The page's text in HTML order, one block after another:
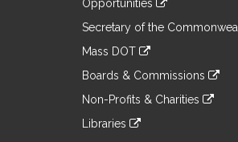
an
external
Opportunities
to
an
site
Secretary of the
to
an
site
Mass DOT
to
an
site
Boards & Commissions
to
an
Non-Profits & Charities
to
Libraries